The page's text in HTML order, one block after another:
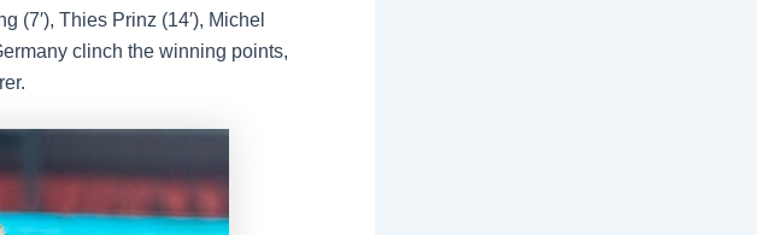
(7′), Thies Prinz (14′), Michel
clinch the winning points,